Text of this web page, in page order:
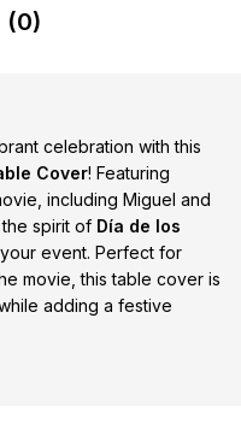
(0)
celebration with this
Cover! Featuring
including Miguel and
spirit of Día de los
event. Perfect for
movie, this table cover is
adding a festive